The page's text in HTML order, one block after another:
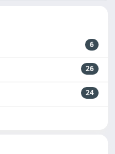
6
26
24